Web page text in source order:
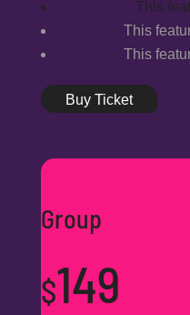
This
This
This
Buy Ticket
Group
$149